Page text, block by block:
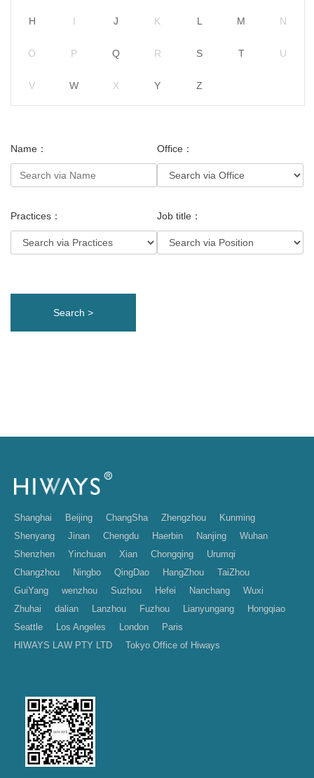
H I J K L M N
O P Q R S T U
V W X Y Z
Name：
Practices：
Office：
Job title：
Search >
Shanghai Beijing ChangSha Zhengzhou
Kunming
Shenyang
Jinan Chengdu Haerbin Nanjing
Wuhan
Shenzhen
Yinchuan Xian Chongqing
Urumqi
Changzhou
Ningbo QingDao HangZhou
TaiZhou
GuiYang
wenzhou Suzhou Hefei Nanchang
Wuxi
Zhuhai
dalian Lanzhou Fuzhou Lianyungang
Hongqiao
Seattle
Los Angeles London
Paris
HIWAYS LAW PTY LTD
Tokyo Office of Hiways